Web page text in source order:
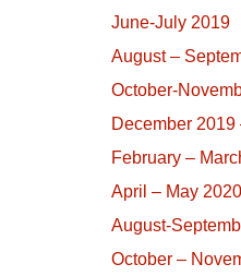
June-July 2019
August –
October-
December
February –
April – May 2020
August-
October –